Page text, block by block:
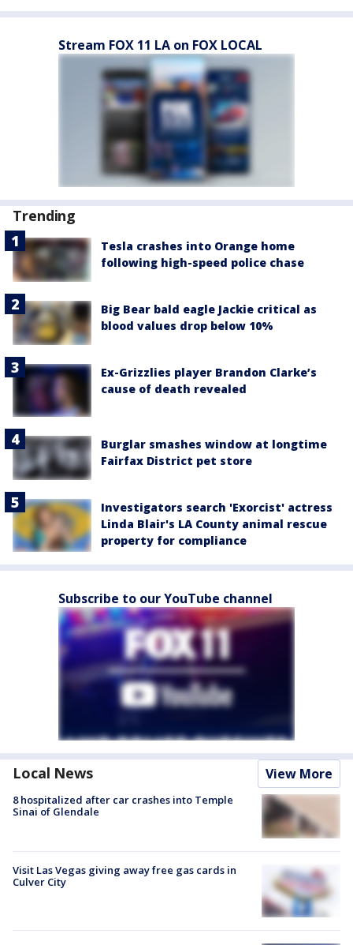
Stream FOX 11 LA on FOX LOCAL
Trending
Tesla crashes into Orange home
following high-speed police chase
Big Bear bald eagle Jackie critical as
blood values drop below 10%
Ex-Grizzlies player Brandon Clarke’s
cause of death revealed
Burglar smashes window at longtime
Fairfax District pet store
Investigators search 'Exorcist' actress
Linda Blair's LA County animal rescue
property for compliance
Subscribe to our YouTube channel
Local News View More
8 hospitalized after car crashes into Temple
Sinai of Glendale
Visit Las Vegas giving away free gas cards in
Culver City